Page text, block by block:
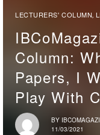
LECTURERS' COLUMN,
Column:
Papers, I
Play With
BY
11/03/2021